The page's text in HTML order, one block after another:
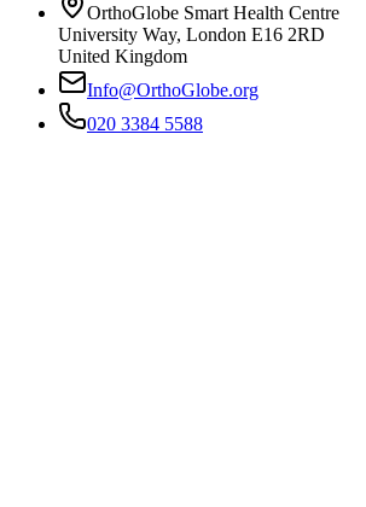
OrthoGlobe Smart Health Centre
University Way, London E16 2RD
United Kingdom
Info@OrthoGlobe.org
020 3384 5588